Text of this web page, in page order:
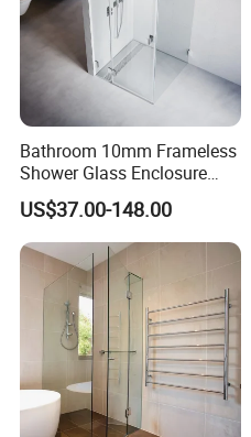
Bathroom 10mm Frameless
Shower Glass Enclosure
Sliding Retractable Wall in
Shower Screen
US$37.00-148.00